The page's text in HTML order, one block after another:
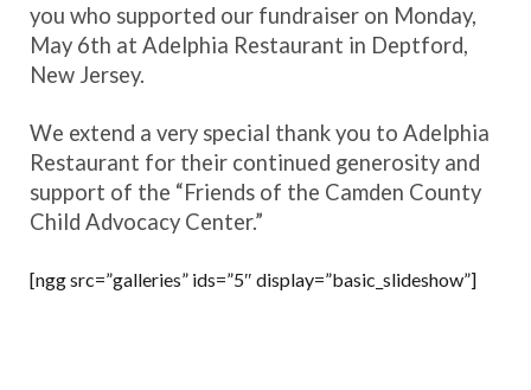
you who supported our fundraiser on Monday,
May 6th at Adelphia Restaurant in Deptford,
New Jersey.
We extend a very special thank you to Adelphia
Restaurant for their continued generosity and
support of the “Friends of the Camden County
Child Advocacy Center.”
[ngg src=”galleries” ids=”5″ display=”basic_slideshow”]